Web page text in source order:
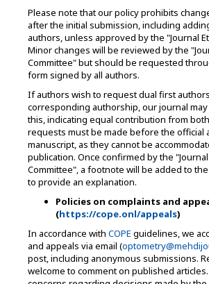
Please note that our policy prohibits
after the initial submission, including
authors, unless approved by the "Journal
Minor changes will be reviewed by the
Committee" but should be requested
form signed by all authors.
If authors wish to request dual first
corresponding authorship, our journal may
this, indicating equal contribution from
requests must be made before the official
manuscript, as they cannot be
publication. Once confirmed by the "Journal
Committee", a footnote will be added to
to provide an explanation.
Policies on complaints and
(https://cope.onl/appeals)
In accordance with COPE guidelines, we
and appeals via email (
post, including anonymous submissions.
welcome to comment on published